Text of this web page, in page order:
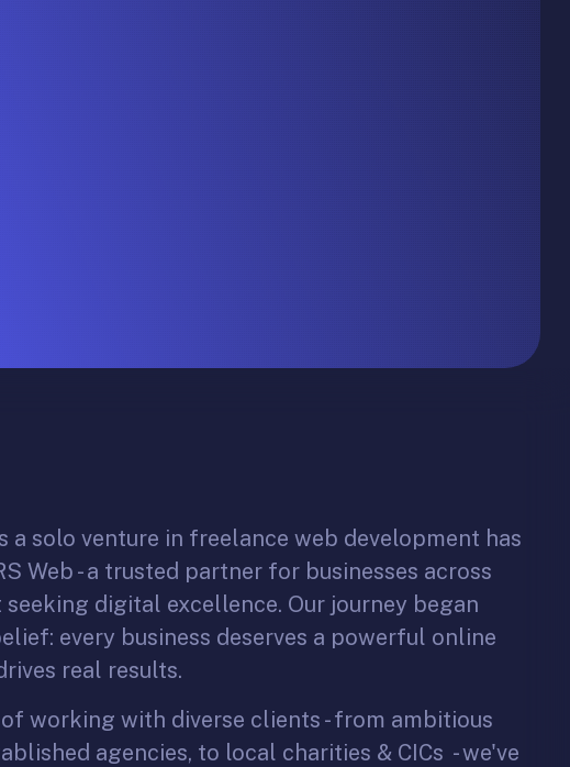
a solo venture in freelance web development has
Web - a trusted partner for businesses across
digital excellence. Our journey began
every business deserves a powerful online
real results.
working with diverse clients - from ambitious
agencies, to local charities & CICs - we've